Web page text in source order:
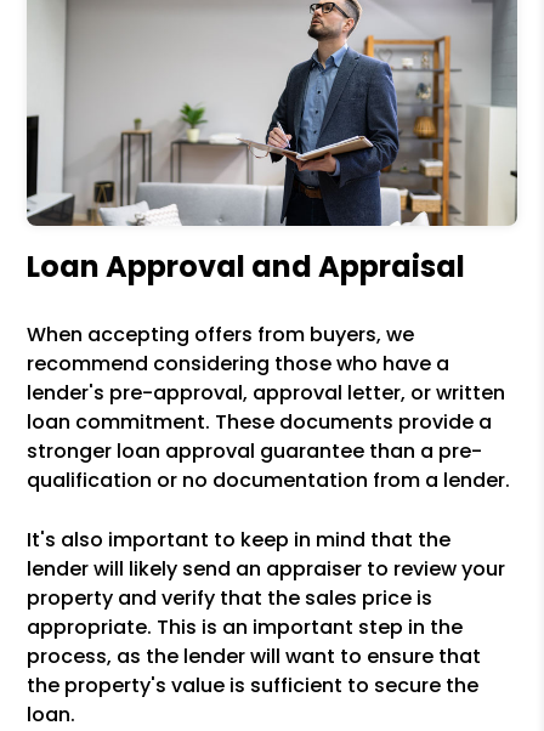
Loan Approval and Appraisal
When accepting offers from buyers, we
recommend considering those who have a
lender's pre-approval, approval letter, or written
loan commitment. These documents provide a
stronger loan approval guarantee than a pre-
qualification or no documentation from a lender.
It's also important to keep in mind that the
lender will likely send an appraiser to review your
property and verify that the sales price is
appropriate. This is an important step in the
process, as the lender will want to ensure that
the property's value is sufficient to secure the
loan.